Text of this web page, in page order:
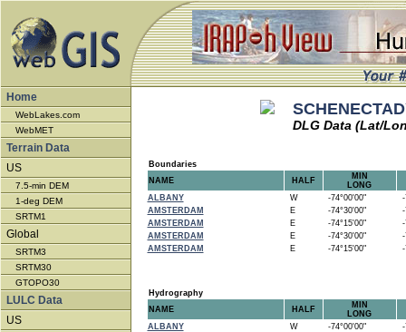
Home
WebLakes.com
WebMET
Terrain Data
US
7.5-min DEM
1-deg DEM
SRTM1
Global
SRTM3
SRTM30
GTOPO30
LULC Data
US
DLG Data (Lat/
Boundaries
NAME
HALF
MIN
LONG
ALBANY
W -74°00'00"
-
AMSTERDAM
E -74°30'00"
-
AMSTERDAM
E -74°15'00"
-
AMSTERDAM
E -74°30'00"
-
AMSTERDAM
E -74°15'00" -
Hydrography
NAME
HALF
MIN
LONG
ALBANY
W -74°00'00"
-